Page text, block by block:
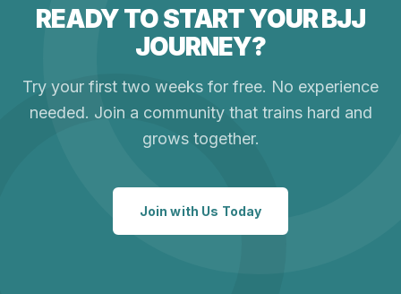
READY TO START YOUR BJJ
JOURNEY?
Try your first two weeks for free. No experience
needed. Join a community that trains hard and
grows together.
Join with Us Today